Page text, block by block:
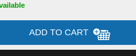
ADD TO CART